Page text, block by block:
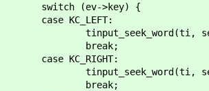
switch (ev->key) {
case KC_LEFT:
tinput_seek_word(ti,
break;
case KC_RIGHT:
tinput_seek_word(ti,
break;